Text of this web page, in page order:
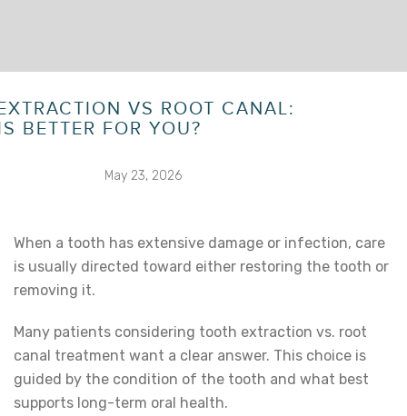
VS ROOT CANAL:
BETTER FOR YOU?
May 23, 2026
When a tooth has extensive damage or infection, care
is usually directed toward either restoring the tooth or
removing it.
Many patients considering tooth extraction vs. root
canal treatment want a clear answer. This choice is
guided by the condition of the tooth and what best
supports long-term oral health.